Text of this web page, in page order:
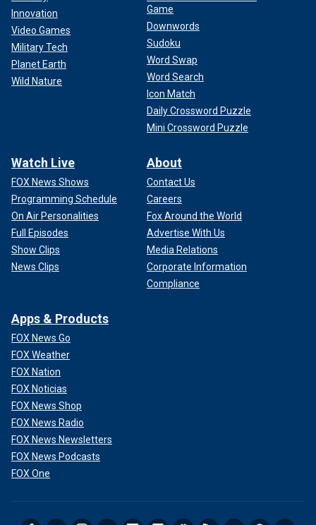
Innovation
Video Games
Military Tech
Planet Earth
Wild Nature
Game
Downwords
Sudoku
Word Swap
Word Search
Icon Match
Daily Crossword Puzzle
Mini Crossword Puzzle
Watch Live
FOX News Shows
Programming Schedule
On Air Personalities
Full Episodes
Show Clips
News Clips
About
Contact Us
Careers
Fox Around the World
Advertise With Us
Media Relations
Corporate Information
Compliance
Apps & Products
FOX News Go
FOX Weather
FOX Nation
FOX Noticias
FOX News Shop
FOX News Radio
FOX News Newsletters
FOX News Podcasts
FOX One